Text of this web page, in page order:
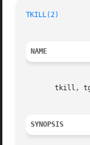
TKILL(2)
NAME
tkill,
SYNOPSIS